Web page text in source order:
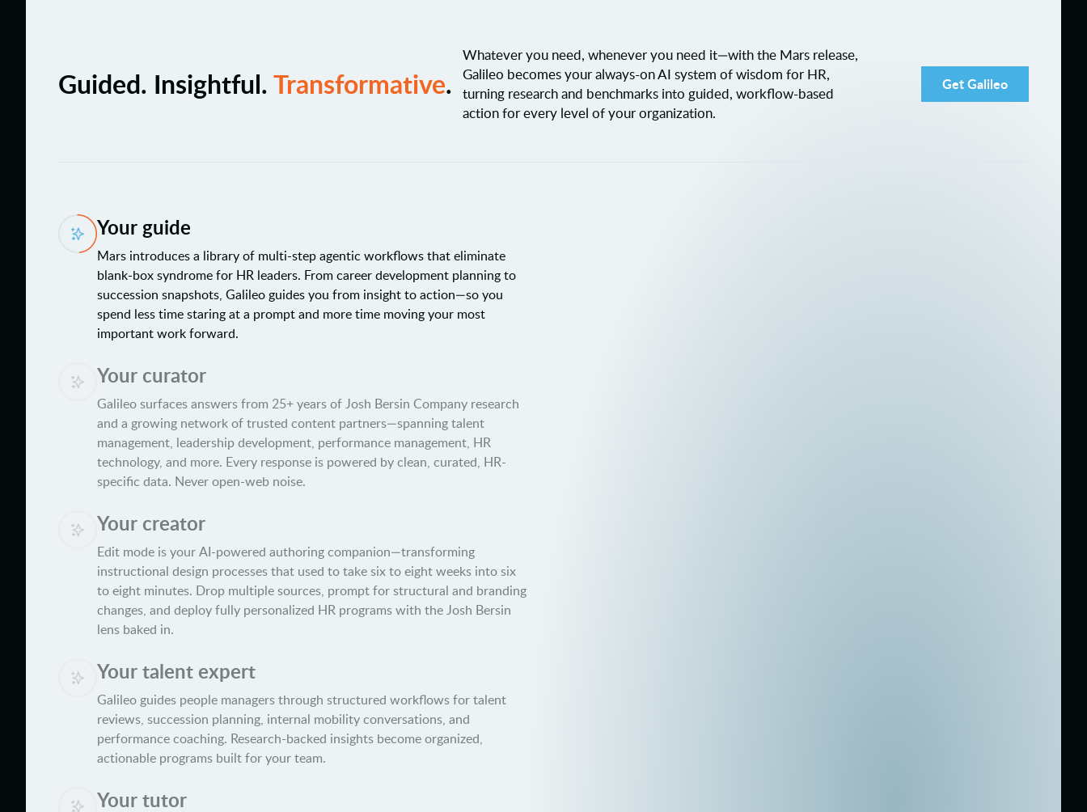
Guided. Insightful.Transformative.
Whatever you need, whenever you need it—with the Mars release,
Galileo becomes your always-on AI system of wisdom for HR,
turning research and benchmarks into guided, workflow-based
action for every level of your organization.
Get Galileo
Your guide
Mars introduces a library of multi-step agentic workflows that eliminate
blank-box syndrome for HR leaders. From career development planning to
succession snapshots, Galileo guides you from insight to action—so you
spend less time staring at a prompt and more time moving your most
important work forward.
Your curator
Galileo surfaces answers from 25+ years of Josh Bersin Company research
and a growing network of trusted content partners—spanning talent
management, leadership development, performance management, HR
technology, and more. Every response is powered by clean, curated, HR-
specific data. Never open-web noise.
Your creator
Edit mode is your AI-powered authoring companion—transforming
instructional design processes that used to take six to eight weeks into six
to eight minutes. Drop multiple sources, prompt for structural and branding
changes, and deploy fully personalized HR programs with the Josh Bersin
lens baked in.
Your talent expert
Galileo guides people managers through structured workflows for talent
reviews, succession planning, internal mobility conversations, and
performance coaching. Research-backed insights become organized,
actionable programs built for your team.
Your tutor